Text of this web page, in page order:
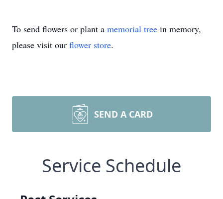
To send flowers or plant a memorial tree in memory,
please visit our flower store.
SEND A CARD
Service Schedule